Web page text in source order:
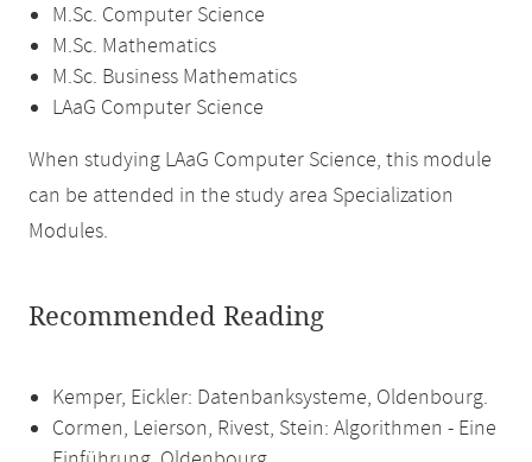
M.Sc. Computer Science
M.Sc. Mathematics
M.Sc. Business Mathematics
LAaG Computer Science
When studying LAaG Computer Science, this module
can be attended in the study area Specialization
Modules.
Recommended Reading
Kemper, Eickler: Datenbanksysteme, Oldenbourg.
Cormen, Leierson, Rivest, Stein: Algorithmen - Eine